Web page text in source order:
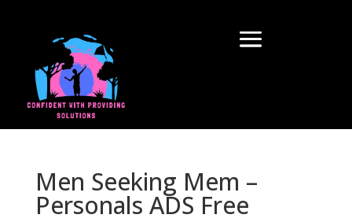
Men Seeking Mem –
Personals ADS Free